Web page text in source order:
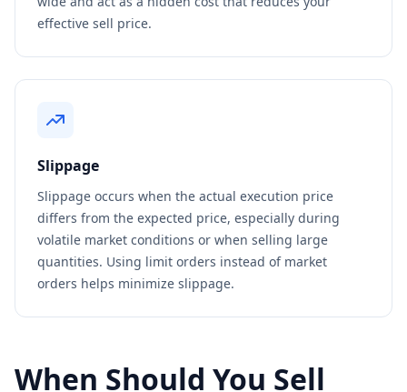
effective sell price.
Slippage
Slippage occurs when the actual execution price
differs from the expected price, especially during
volatile market conditions or when selling large
quantities. Using limit orders instead of market
orders helps minimize slippage.
When Should You Sell